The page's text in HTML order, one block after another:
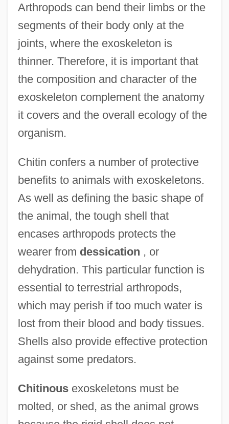
Arthropods can bend their limbs or the
segments of their body only at the
joints, where the exoskeleton is
thinner. Therefore, it is important that
the composition and character of the
exoskeleton complement the anatomy
it covers and the overall ecology of the
organism.
Chitin confers a number of protective
benefits to animals with exoskeletons.
As well as defining the basic shape of
the animal, the tough shell that
encases arthropods protects the
wearer from dessication , or
dehydration. This particular function is
essential to terrestrial arthropods,
which may perish if too much water is
lost from their blood and body tissues.
Shells also provide effective protection
against some predators.
Chitinousexoskeletons must be
molted, or shed, as the animal grows